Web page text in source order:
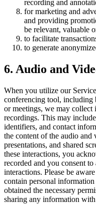
recording and
for marketing and
and providing
be relevant, valuable
to facilitate
to generate
6. Audio and
When you utilize our
conferencing tool, including
or meetings, we may collect
recordings. This may
identifiers, and contact
the content of the audio
presentations, and shared
these interactions, you
recorded and you consent
interactions. Please be
contain personal
obtained the necessary
sharing any information with